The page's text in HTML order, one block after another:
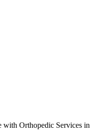
with Orthopedic Services in